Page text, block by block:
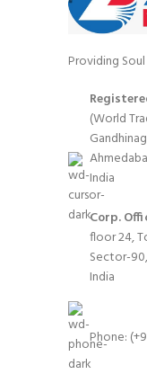
Providing
(World
India
Corp.
floor 24,
Sector-
India
Phone: